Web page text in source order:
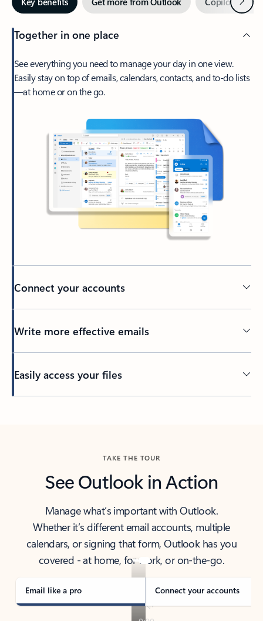
Together in one place
See everything you need to manage your day in one view.
Easily stay on top of emails, calendars, contacts, and to-do lists
—at home or on the go.
Connect your accounts
Write more effective emails
Easily access your files
TAKE THE TOUR
See Outlook in Action
Manage what’s important with Outlook.
Whether it’s different email accounts, multiple
calendars, or signing that form, Outlook has you
covered - at home, for work, or on-the-go.
Email like a pro Connect your accounts